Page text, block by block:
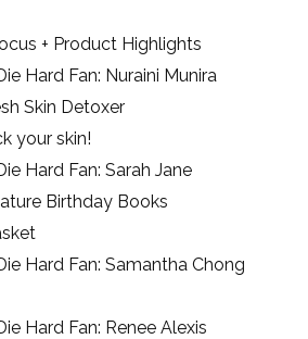
+ Product Highlights
Hard Fan: Nuraini Munira
Skin Detoxer
your skin!
Hard Fan: Sarah Jane
Birthday Books
Hard Fan: Samantha Chong
Hard Fan: Renee Alexis